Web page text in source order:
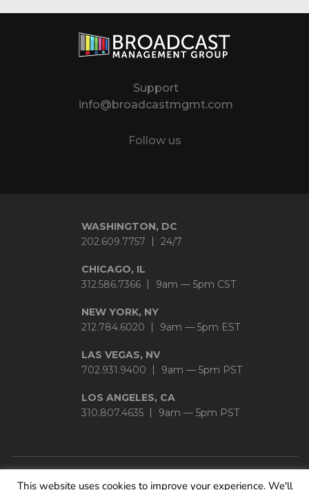
Support
info@broadcastmgmt.com
Follow us
WASHINGTON, DC
202.609.7757
24/7
CHICAGO, IL
312.586.7366
9am — 5pm CST
NEW YORK, NY
212.784.6020
9am — 5pm EST
LAS VEGAS, NV
702.931.9400
9am — 5pm PST
LOS ANGELES, CA
310.807.4635
9am — 5pm PST
Privacy Policy|Sitemap
This website uses cookies to improve your experience. We'll